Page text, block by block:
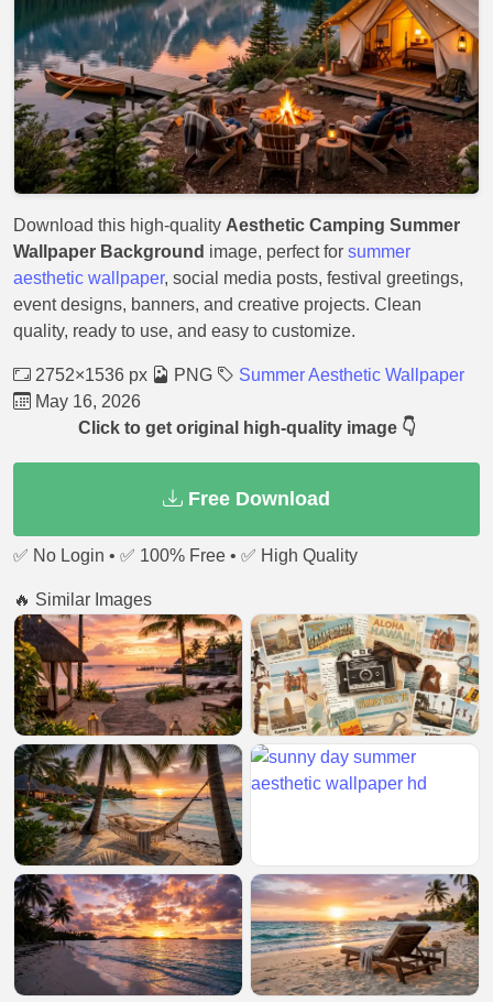
Download this high-quality Aesthetic Camping Summer
Wallpaper Background image, perfect for summer
aesthetic wallpaper, social media posts, festival greetings,
event designs, banners, and creative projects. Clean
quality, ready to use, and easy to customize.
2752×1536 px PNG
Summer Aesthetic Wallpaper
May 16, 2026
Click to get original high-quality image 👇
Free Download
✅ No Login • ✅ 100% Free • ✅ High Quality
🔥 Similar Images